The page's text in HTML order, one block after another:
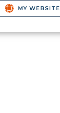
MY WEBSITE